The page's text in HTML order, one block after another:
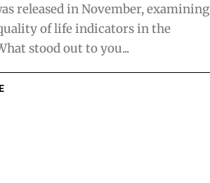
released in November, examining
of life indicators in the
stood out to you...